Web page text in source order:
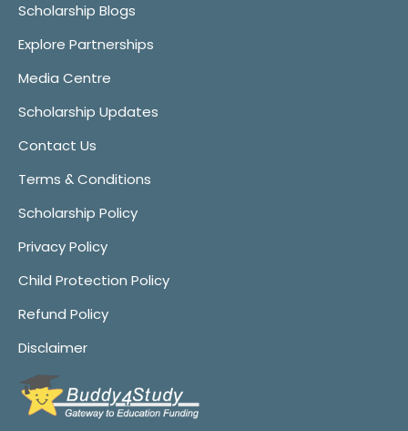
Scholarship Blogs
Explore Partnerships
Media Centre
Scholarship Updates
Contact Us
Terms & Conditions
Scholarship Policy
Privacy Policy
Child Protection Policy
Refund Policy
Disclaimer